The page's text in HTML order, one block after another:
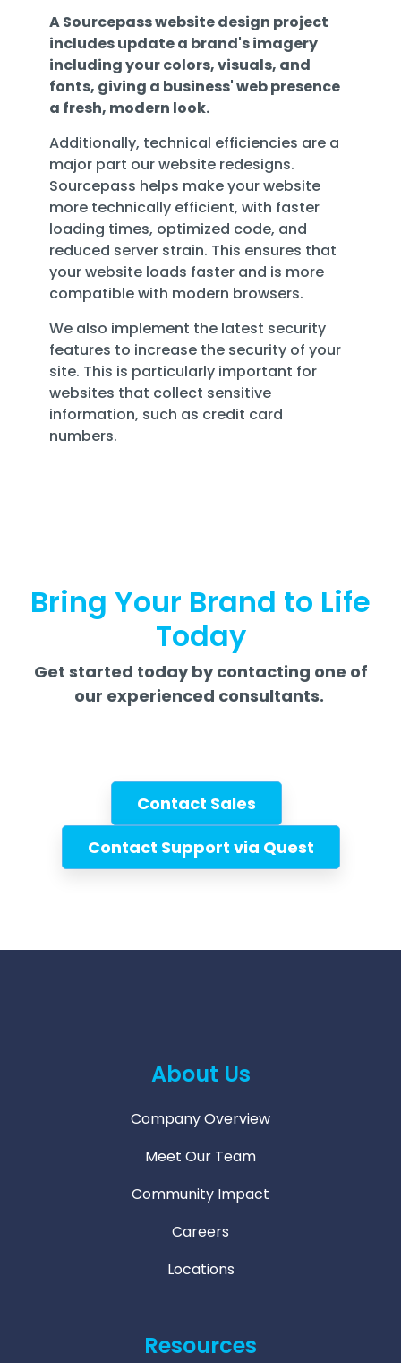
A Sourcepass website design project
includes update a brand's imagery
including your colors, visuals, and
fonts, giving a business' web presence
a fresh, modern look.
Additionally, technical efficiencies are a
major part our website redesigns.
Sourcepass helps make your website
more technically efficient, with faster
loading times, optimized code, and
reduced server strain. This ensures that
your website loads faster and is more
compatible with modern browsers.
We also implement the latest security
features to increase the security of your
site. This is particularly important for
websites that collect sensitive
information, such as credit card
numbers.
Bring Your Brand to Life
Today
Get started today by contacting one of
our experienced consultants.
Contact Sales
Contact Support via Quest
About Us
Company Overview
Meet Our Team
Community Impact
Careers
Locations
Resources